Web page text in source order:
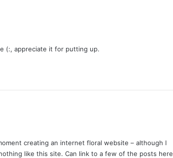
(:, appreciate it for putting up.
creating an internet floral website – although I
like this site. Can link to a few of the posts here